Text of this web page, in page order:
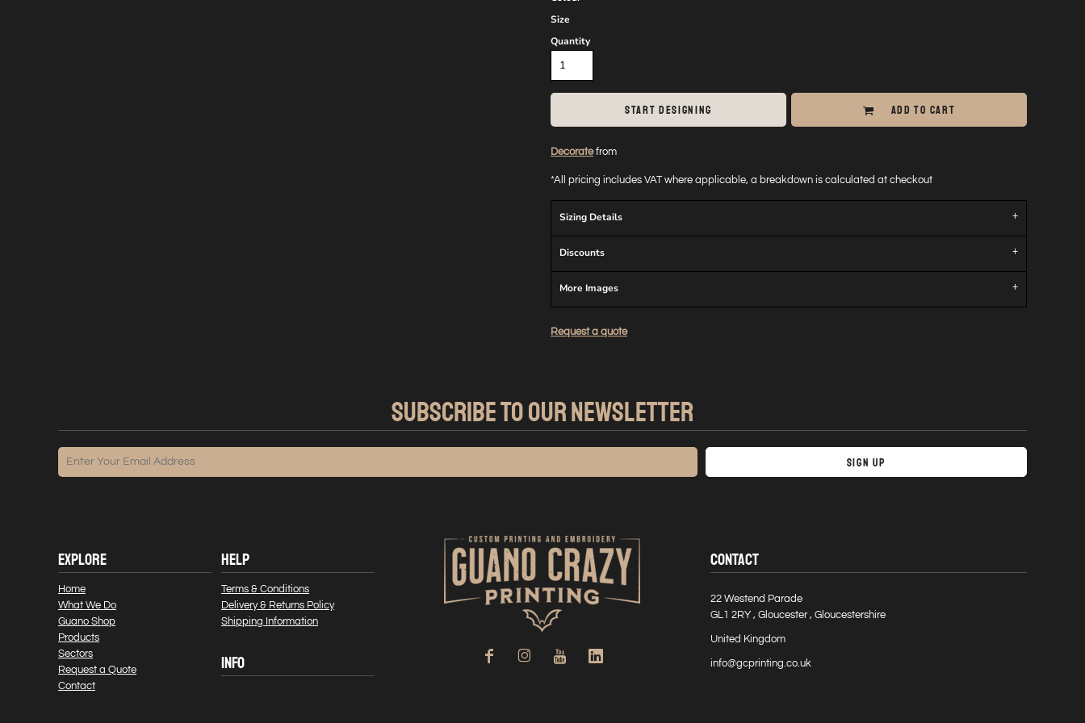
Size
Quantity
START DESIGNING ADD TO CART
Decoratefrom
*All pricing includes VAT where applicable, a breakdown is calculated at checkout
Sizing Details
Discounts
More Images
Request a quote
SUBSCRIBE TO OUR NEWSLETTER
Sign Up
EXPLORE
Home
What We Do
Guano Shop
Products
Sectors
Request a Quote
Contact
HELP
Terms & Conditions
Delivery & Returns Policy
Shipping Information
INFO
CONTACT
22 Westend Parade
GL1 2RY , Gloucester , Gloucestershire
United Kingdom
info@gcprinting.co.uk